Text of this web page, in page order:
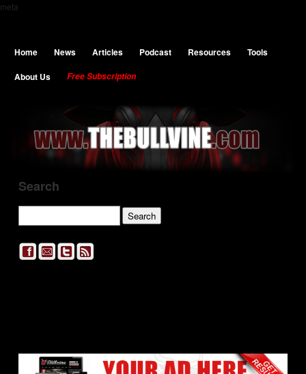
meta
Home News Articles Podcast Resources
Tools
About Us
Free Subscription
Search